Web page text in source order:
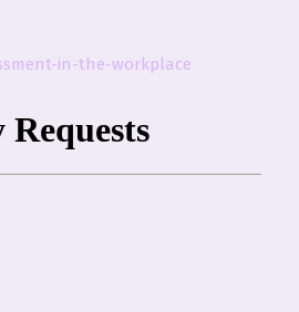
in-the-workplace